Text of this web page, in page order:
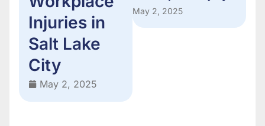
Injuries in
Salt Lake
City
May 2, 2025
May 2, 2025